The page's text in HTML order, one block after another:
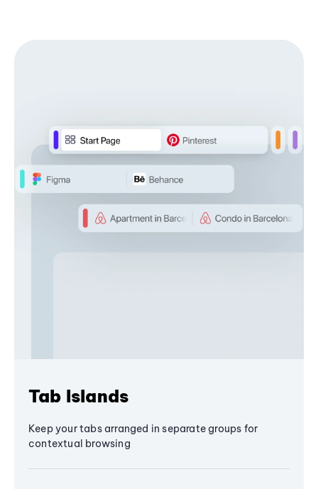
Tab Islands
Keep your tabs arranged in separate groups for
contextual browsing